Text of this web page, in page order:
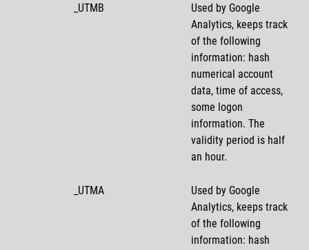
_UTMB
Used by Google
Analytics, keeps track
of the following
information: hash
numerical account
data, time of access,
some logon
information. The
validity period is half
an hour.
_UTMA
Used by Google
Analytics, keeps track
of the following
information: hash